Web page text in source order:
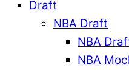
Draft
NBA Draft
NBA
NBA